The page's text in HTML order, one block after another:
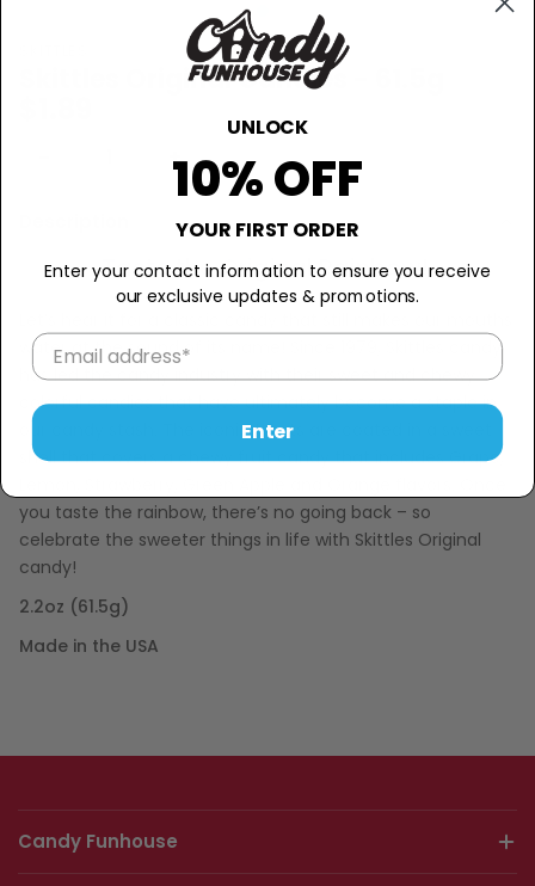
Skittles Original Candies - 61.5g
+ Sold Out
Taste the Original Rainbow!
water at the sound of its name! Since 1979, Skittles candy
has led the candy industry with their sweet and chewy
colorful candies that have ultimately become a staple in
our candy stash. The iconic treats are coated in a sweet
shell that covers a chewy fruit candy that includes Grape,
you taste the rainbow, there’s no going back – so
celebrate the sweeter things in life with Skittles Original
candy!
2.2oz (61.5g)
Made in the USA
Candy Funhouse
UNLOCK
10% OFF
YOUR FIRST ORDER
Enter your contact information to ensure you receive
our exclusive updates & promotions.
Enter